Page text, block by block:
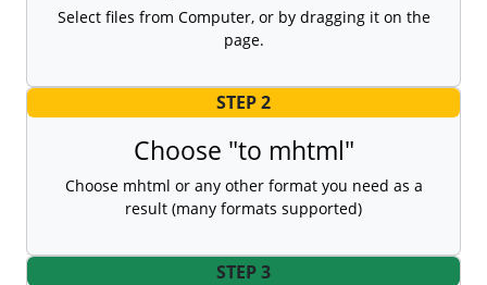
Select files from Computer, or by dragging it on the
page.
STEP 2
Choose "to mhtml"
Choose mhtml or any other format you need as a
result (many formats supported)
STEP 3